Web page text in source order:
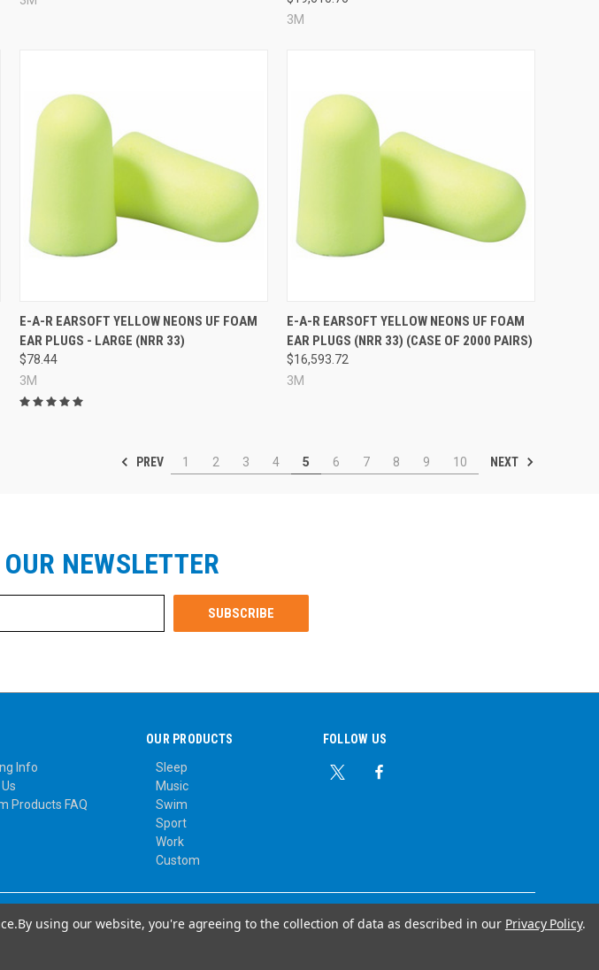
3M
Compare
E-A-R EARSOFT YELLOW NEONS UF FOAM
EAR PLUGS - LARGE (NRR 33)
$78.44
3M
Compare
E-A-R EARSOFT YELLOW NEONS UF FOAM
EAR PLUGS (NRR 33) (CASE OF 2000 PAIRS)
$16,593.72
3M
PREV 1 2 3 4 5 6 7 8 9 10 NEXT
NEWSLETTER
Info
Products FAQ
OUR PRODUCTS
Sleep
Music
Swim
Sport
Work
Custom
FOLLOW US
© Copyright 2026 Ear Plug Superstore
By using our website, you're agreeing to the collection of data as described in our Privacy Policy.